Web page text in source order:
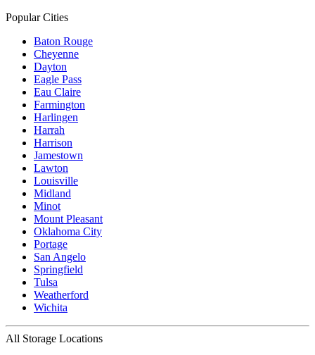
Popular Cities
Baton Rouge
Cheyenne
Dayton
Eagle Pass
Eau Claire
Farmington
Harlingen
Harrah
Harrison
Jamestown
Lawton
Louisville
Midland
Minot
Mount Pleasant
Oklahoma City
Portage
San Angelo
Springfield
Tulsa
Weatherford
Wichita
All Storage Locations